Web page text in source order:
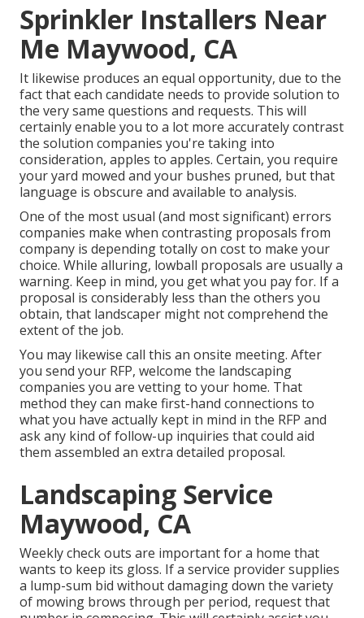
Sprinkler Installers Near
Me Maywood, CA
It likewise produces an equal opportunity, due to the
fact that each candidate needs to provide solution to
the very same questions and requests. This will
certainly enable you to a lot more accurately contrast
the solution companies you're taking into
consideration, apples to apples. Certain, you require
your yard mowed and your bushes pruned, but that
language is obscure and available to analysis.
One of the most usual (and most significant) errors
companies make when contrasting proposals from
company is depending totally on cost to make your
choice. While alluring, lowball proposals are usually a
warning. Keep in mind, you get what you pay for. If a
proposal is considerably less than the others you
obtain, that landscaper might not comprehend the
extent of the job.
You may likewise call this an onsite meeting. After
you send your RFP, welcome the landscaping
companies you are vetting to your home. That
method they can make first-hand connections to
what you have actually kept in mind in the RFP and
ask any kind of follow-up inquiries that could aid
them assembled an extra detailed proposal.
Landscaping Service
Maywood, CA
Weekly check outs are important for a home that
wants to keep its gloss. If a service provider supplies
a lump-sum bid without damaging down the variety
of mowing brows through per period, request that